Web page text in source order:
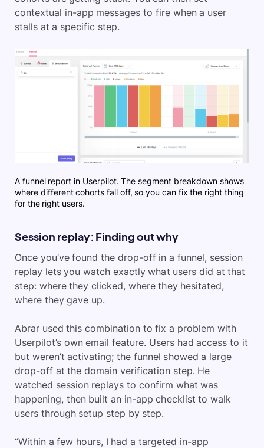
contextual in-app messages to fire when a user
stalls at a specific step.
A funnel report in Userpilot. The segment breakdown shows
where different cohorts fall off, so you can fix the right thing
for the right users.
Session replay: Finding out why
Once you’ve found the drop-off in a funnel, session
replay lets you watch exactly what users did at that
step: where they clicked, where they hesitated,
where they gave up.
Abrar used this combination to fix a problem with
Userpilot’s own email feature. Users had access to it
but weren’t activating; the funnel showed a large
drop-off at the domain verification step. He
watched session replays to confirm what was
happening, then built an in-app checklist to walk
users through setup step by step.
“Within a few hours, I had a targeted in-app